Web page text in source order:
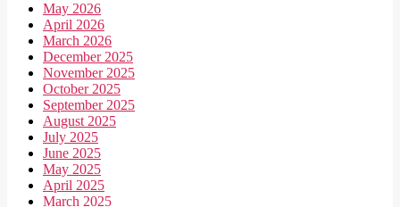
May 2026
April 2026
March 2026
December 2025
November 2025
October 2025
September 2025
August 2025
July 2025
June 2025
May 2025
April 2025
March 2025